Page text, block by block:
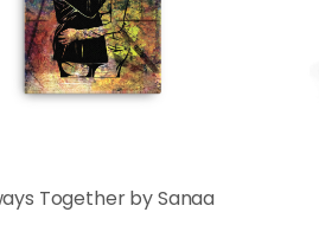
Together by Sanaa